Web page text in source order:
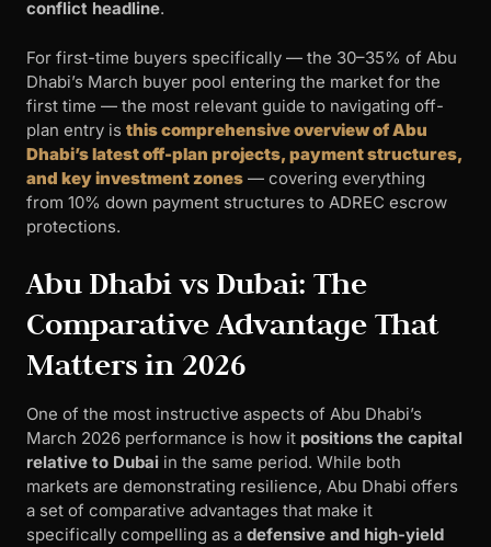
conflict headline.
For first-time buyers specifically — the 30–35% of Abu
Dhabi’s March buyer pool entering the market for the
first time — the most relevant guide to navigating off-
plan entry is this comprehensive overview of Abu
Dhabi’s latest off-plan projects, payment structures,
and key investment zones — covering everything
from 10% down payment structures to ADREC escrow
protections.
Abu Dhabi vs Dubai: The
Comparative Advantage That
Matters in 2026
One of the most instructive aspects of Abu Dhabi’s
March 2026 performance is how it positions the capital
relative to Dubai in the same period. While both
markets are demonstrating resilience, Abu Dhabi offers
a set of comparative advantages that make it
specifically compelling as a defensive and high-yield